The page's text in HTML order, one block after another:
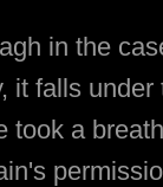
in the
it falls
took a